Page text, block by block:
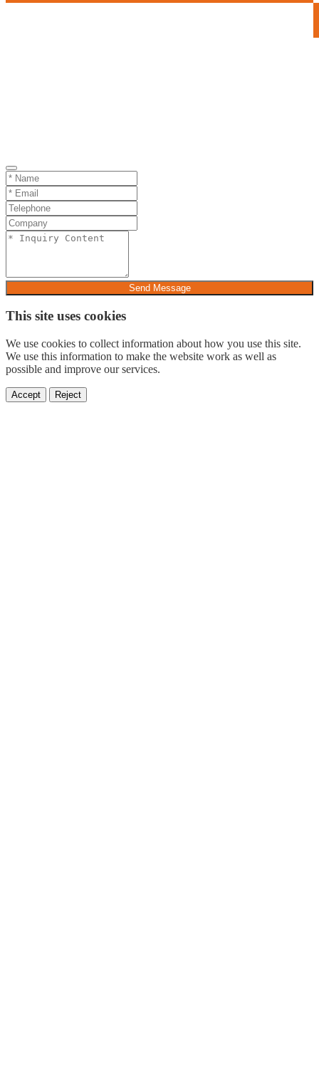
Send Message
This site uses cookies
We use cookies to collect information about how you use this site.
We use this information to make the website work as well as
possible and improve our services.
Accept Reject